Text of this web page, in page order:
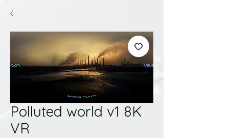
Polluted world v1 8K
VR